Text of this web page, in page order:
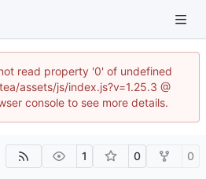
read property '0' of undefined
assets/js/index.js?v=1.25.3 @
console to see more details.
1 0 0